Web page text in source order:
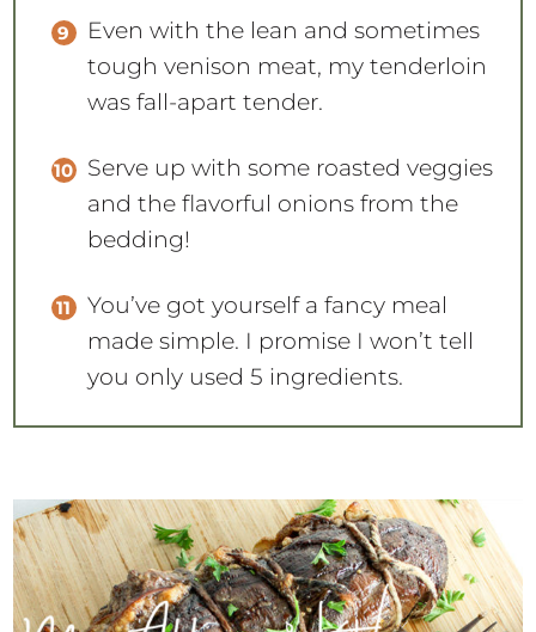
Even with the lean and sometimes
tough venison meat, my tenderloin
was fall-apart tender.
Serve up with some roasted veggies
and the flavorful onions from the
bedding!
You’ve got yourself a fancy meal
made simple. I promise I won’t tell
you only used 5 ingredients.